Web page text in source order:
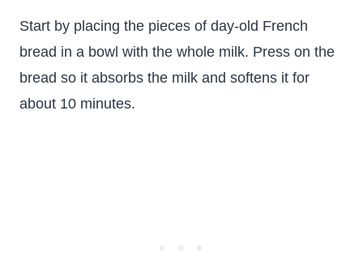
Start by placing the pieces of day-old French
bread in a bowl with the whole milk. Press on the
bread so it absorbs the milk and softens it for
about 10 minutes.